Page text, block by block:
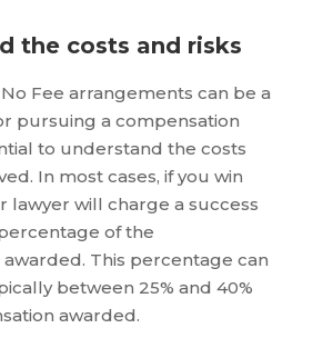
the costs and risks
Fee arrangements can be a
pursuing a compensation
to understand the costs
In most cases, if you win
lawyer will charge a success
of the
This percentage can
between 25% and 40%
awarded.